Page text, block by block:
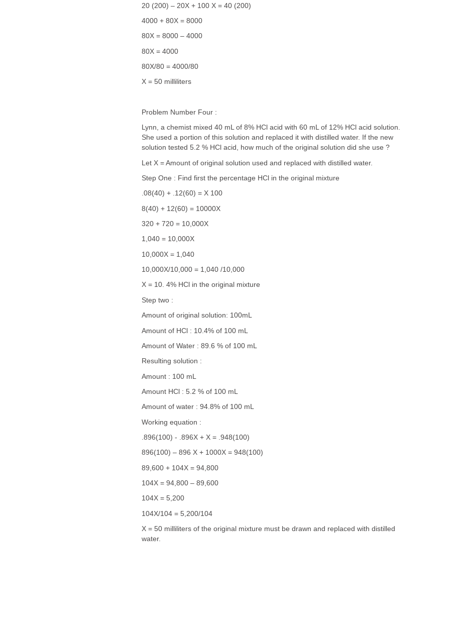
20 (200) – 20X + 100 X = 40 (200)
4000 + 80X = 8000
80X = 8000 – 4000
80X = 4000
80X/80 = 4000/80
X = 50 milliliters
Problem Number Four :
Lynn, a chemist mixed 40 mL of 8% HCl acid with 60 mL of 12% HCl acid solution.
She used a portion of this solution and replaced it with distilled water. If the new
solution tested 5.2 % HCl acid, how much of the original solution did she use ?
Let X = Amount of original solution used and replaced with distilled water.
Step One : Find first the percentage HCl in the original mixture
.08(40) + .12(60) = X 100
8(40) + 12(60) = 10000X
320 + 720 = 10,000X
1,040 = 10,000X
10,000X = 1,040
10,000X/10,000 = 1,040 /10,000
X = 10. 4% HCl in the original mixture
Step two :
Amount of original solution: 100mL
Amount of HCl : 10.4% of 100 mL
Amount of Water : 89.6 % of 100 mL
Resulting solution :
Amount : 100 mL
Amount HCl : 5.2 % of 100 mL
Amount of water : 94.8% of 100 mL
Working equation :
.896(100) - .896X + X = .948(100)
896(100) – 896 X + 1000X = 948(100)
89,600 + 104X = 94,800
104X = 94,800 – 89,600
104X = 5,200
104X/104 = 5,200/104
X = 50 milliliters of the original mixture must be drawn and replaced with distilled
water.